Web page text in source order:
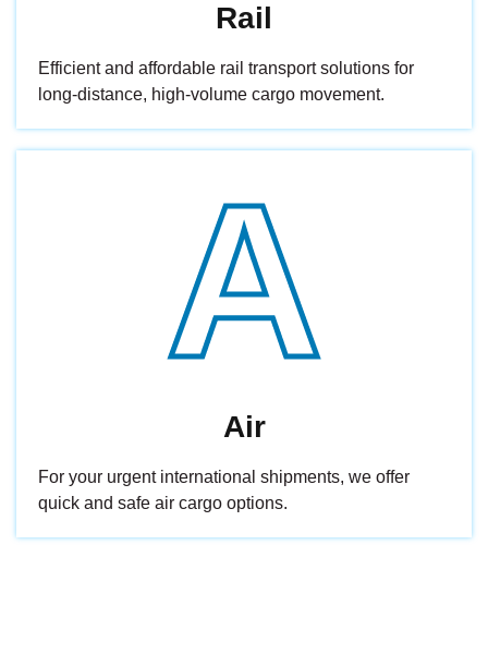
Rail
Efficient and affordable rail transport solutions for
long-distance, high-volume cargo movement.
A
Air
For your urgent international shipments, we offer
quick and safe air cargo options.